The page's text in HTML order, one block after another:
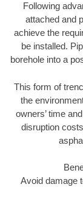
Following
attached and
achieve the
be installed.
borehole into a
This form of
the
owners’ time
disruption
Avoid damage